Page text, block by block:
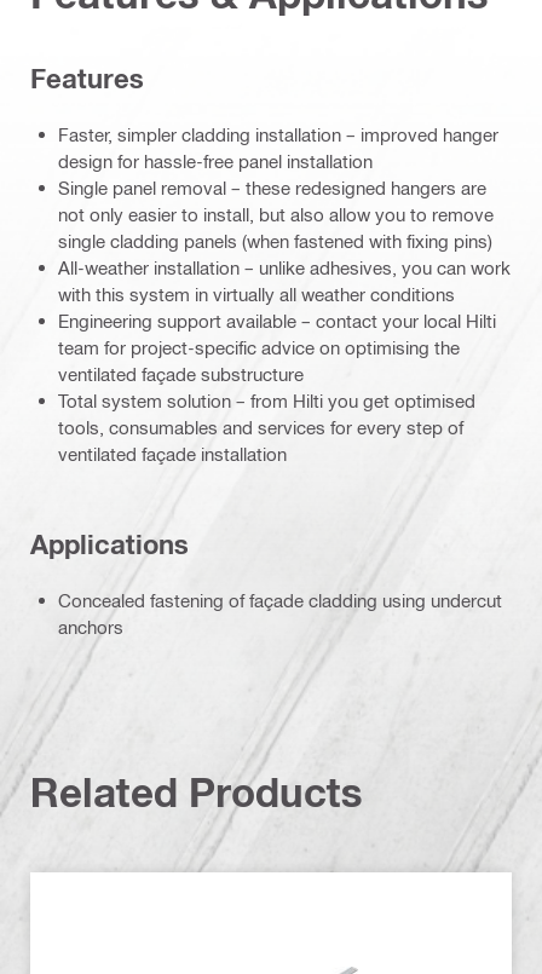
Features
Faster, simpler cladding installation – improved hanger
design for hassle-free panel installation
Single panel removal – these redesigned hangers are
not only easier to install, but also allow you to remove
single cladding panels (when fastened with fixing pins)
All-weather installation – unlike adhesives, you can work
with this system in virtually all weather conditions
Engineering support available – contact your local Hilti
team for project-specific advice on optimising the
ventilated façade substructure
Total system solution – from Hilti you get optimised
tools, consumables and services for every step of
ventilated façade installation
Applications
Concealed fastening of façade cladding using undercut
anchors
Related Products